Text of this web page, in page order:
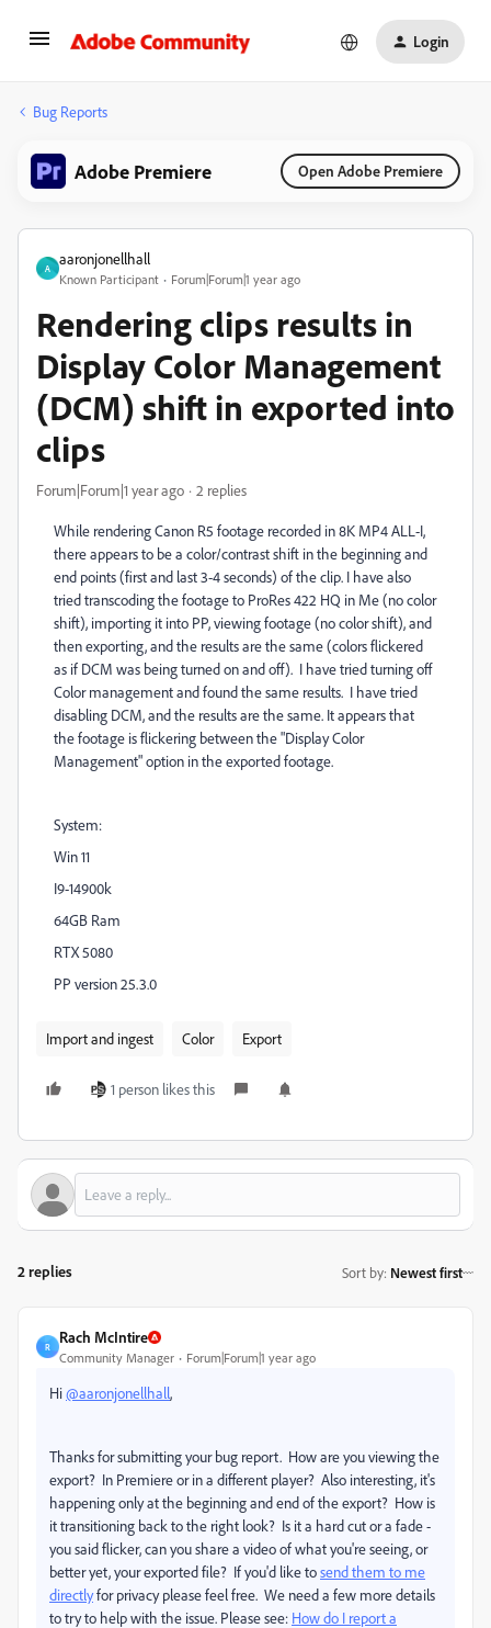
Login
Bug Reports
Adobe Premiere Open Adobe Premiere
A
aaronjonellhall
Known Participant Forum|Forum|1 year ago
Rendering clips results in
Display Color Management
(DCM) shift in exported into
clips
Forum|Forum|1 year ago 2 replies
While rendering Canon R5 footage recorded in 8K MP4 ALL-I,
there appears to be a color/contrast shift in the beginning and
end points (first and last 3-4 seconds) of the clip. I have also
tried transcoding the footage to ProRes 422 HQ in Me (no color
shift), importing it into PP, viewing footage (no color shift), and
then exporting, and the results are the same (colors flickered
as if DCM was being turned on and off). I have tried turning off
Color management and found the same results. I have tried
disabling DCM, and the results are the same. It appears that
the footage is flickering between the "Display Color
Management" option in the exported footage.
System:
Win 11
I9-14900k
64GB Ram
RTX 5080
PP version 25.3.0
Import and ingest Color Export
1 person likes this
2 replies Sort by: Newest first
R
Rach McIntire
Community Manager Forum|Forum|1 year ago
Hi@aaronjonellhall,
Thanks for submitting your bug report. How are you viewing the
export? In Premiere or in a different player? Also interesting, it's
happening only at the beginning and end of the export? How is
it transitioning back to the right look? Is it a hard cut or a fade -
you said flicker, can you share a video of what you're seeing, or
better yet, your exported file? If you'd like tosend them to me
directlyfor privacy please feel free. We need a few more details
to try to help with the issue. Please see: How do I report a